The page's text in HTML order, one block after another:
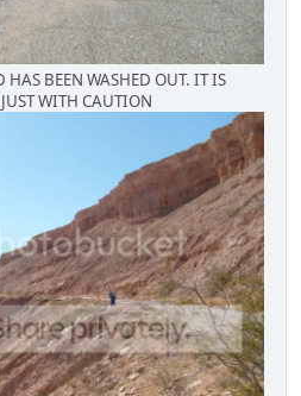
HAS BEEN WASHED OUT. IT IS
WITH CAUTION